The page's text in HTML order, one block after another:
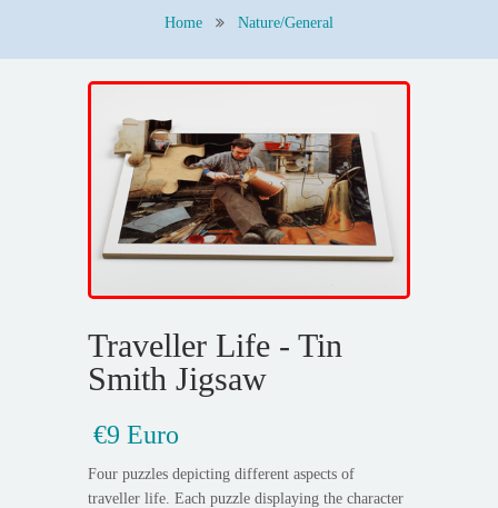
Home Nature/General
Traveller Life - Tin
Smith Jigsaw
€9 Euro
Four puzzles depicting different aspects of
traveller life. Each puzzle displaying the character